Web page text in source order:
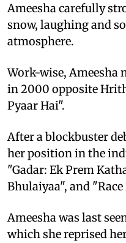
Ameesha carefully
snow, laughing and
atmosphere.
Work-wise, Ameesha
in 2000 opposite
Pyaar Hai".
After a blockbuster
her position in the
"Gadar: Ek Prem
Bhulaiyaa", and "Race
Ameesha was last
which she reprised